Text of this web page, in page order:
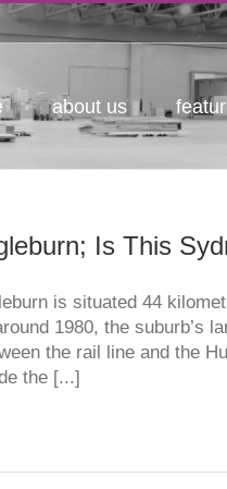
about us
Is This
is situated 44
1980, the suburb’s
the rail line and the
the [...]